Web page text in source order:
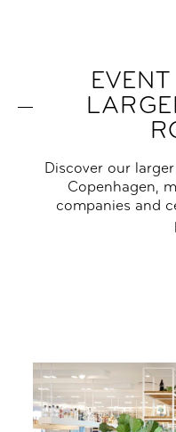
Discover our
Copenhagen,
companies and